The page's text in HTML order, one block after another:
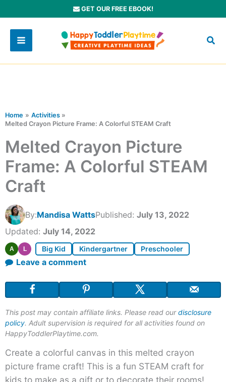
to
content
GET OUR FREE EBOOK!
Home
Activities
Melted Crayon Picture Frame: A Colorful STEAM Craft
Melted Crayon Picture
Frame: A Colorful STEAM
Craft
By:Mandisa WattsPublished: July 13, 2022
Updated: July 14, 2022
A L Big Kid Kindergartner Preschooler
Leave a comment
This post may contain affiliate links. Please read ourdisclosure
policy. Adult supervision is required for all activities found on
HappyToddlerPlaytime.com.
Create a colorful canvas in this melted crayon
picture frame craft! This is a fun STEAM craft for
kids to make as a gift or to decorate their rooms!